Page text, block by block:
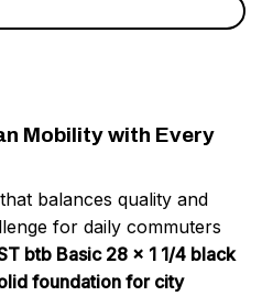
Mobility with Every
balances quality and
for daily commuters
btb Basic 28 x 1 1/4 black
foundation for city